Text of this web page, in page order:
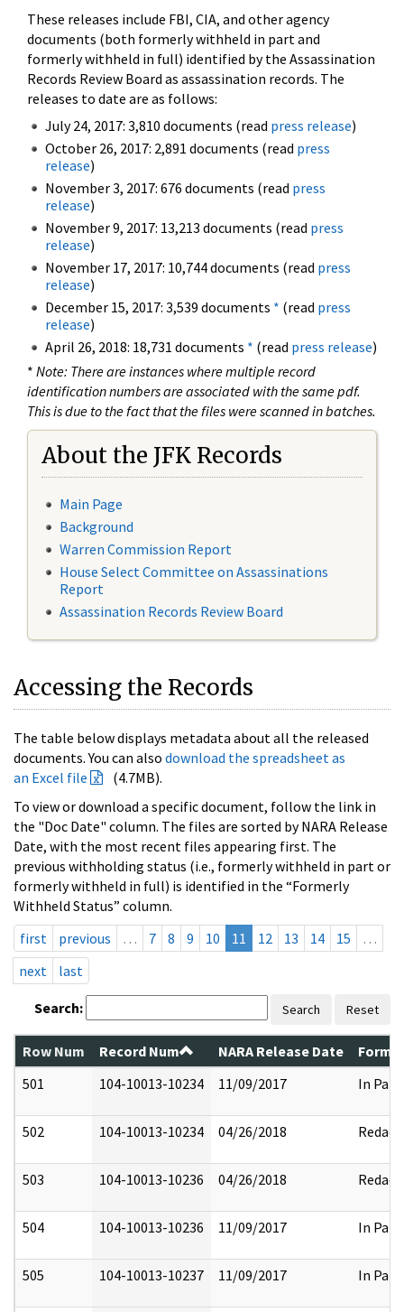
These releases include FBI, CIA, and other agency
documents (both formerly withheld in part and
formerly withheld in full) identified by the Assassination
Records Review Board as assassination records. The
releases to date are as follows:
July 24, 2017: 3,810 documents (read press release)
October 26, 2017: 2,891 documents (read press
release)
November 3, 2017: 676 documents (read press
release)
November 9, 2017: 13,213 documents (read press
release)
November 17, 2017: 10,744 documents (read press
release)
December 15, 2017: 3,539 documents * (read press
release)
April 26, 2018: 18,731 documents * (read press release)
* Note: There are instances where multiple record
identification numbers are associated with the same pdf.
This is due to the fact that the files were scanned in batches.
About the JFK Records
Main Page
Background
Warren Commission Report
House Select Committee on Assassinations
Report
Assassination Records Review Board
Accessing the Records
The table below displays metadata about all the released
documents. You can also download the spreadsheet as
an Excel file
(4.7MB).
To view or download a specific document, follow the link in
the "Doc Date" column. The files are sorted by NARA Release
Date, with the most recent files appearing first. The
previous withholding status (i.e., formerly withheld in part or
formerly withheld in full) is identified in the “Formerly
Withheld Status” column.
first
previous … 7 8 9 10 11 12 13 14 15
…
next
last
Search: Search Reset
Row Num Record Num NARA Release Date
501
104-10013-10234 11/09/2017 In Part
502 104-10013-10234 04/26/2018 Redact
503 104-10013-10236 04/26/2018 Redact
504 104-10013-10236 11/09/2017 In Part
505 104-10013-10237 11/09/2017 In Part